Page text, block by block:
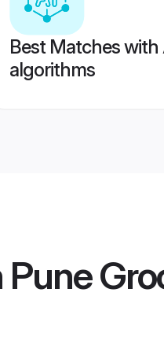
Best Matches with
algorithms